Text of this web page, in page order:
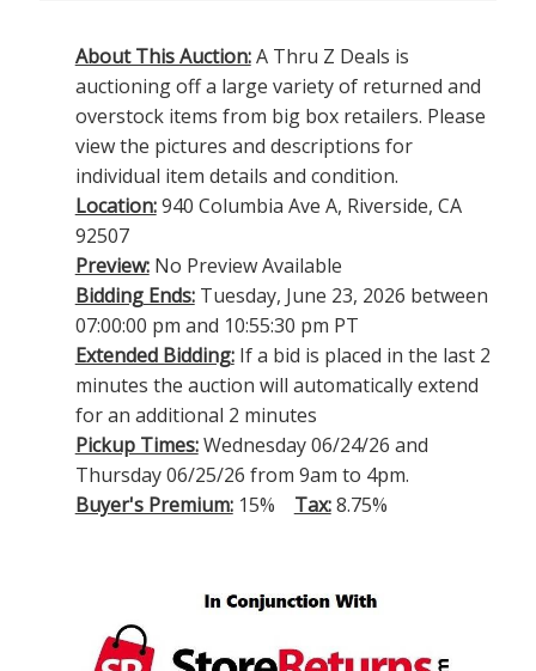
About This Auction:A Thru Z Deals is
auctioning off a large variety of returned and
overstock items from big box retailers. Please
view the pictures and descriptions for
individual item details and condition.
Location:940 Columbia Ave A, Riverside, CA
92507
Preview:No Preview Available
Bidding Ends:Tuesday, June 23, 2026 between
07:00:00 pm and 10:55:30 pm PT
Extended Bidding:If a bid is placed in the last 2
minutes the auction will automatically extend
for an additional 2 minutes
Pickup Times:Wednesday 06/24/26 and
Thursday 06/25/26 from 9am to 4pm.
Buyer's Premium:15% Tax:8.75%